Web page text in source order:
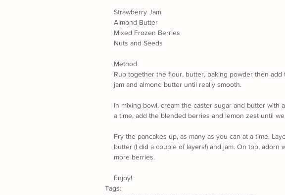
Strawberry Jam
Almond Butter
Mixed Frozen Berries
Nuts and Seeds
Method
Rub together the flour, butter, baking powder then
jam and almond butter until really smooth.
In mixing bowl, cream the caster sugar and butter with
a time, add the blended berries and lemon zest until
Fry the pancakes up, as many as you can at a time.
butter (I did a couple of layers!) and jam. On top,
more berries.
Enjoy!
Tags: